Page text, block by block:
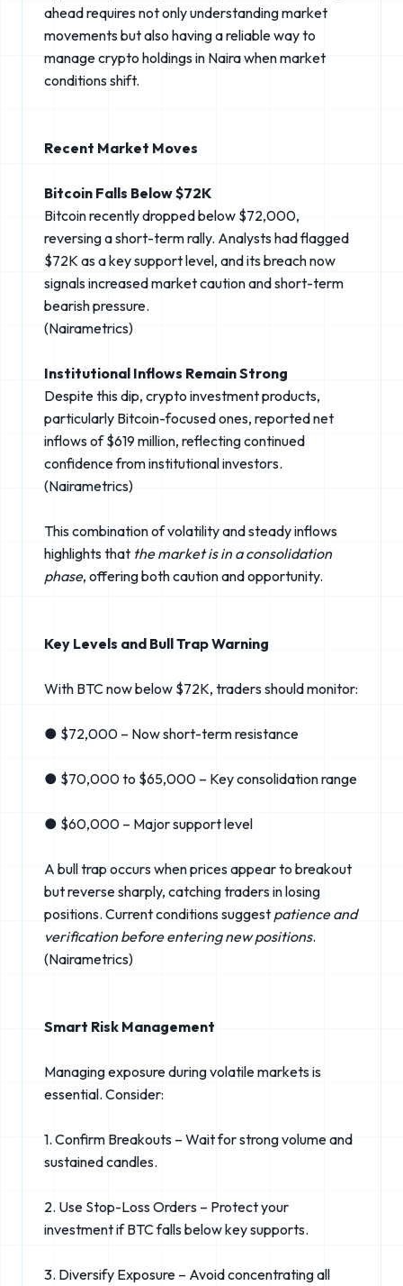
ahead requires not only understanding market
movements but also having a reliable way to
manage crypto holdings in Naira when market
conditions shift.
Recent Market Moves
Bitcoin Falls Below $72K
Bitcoin recently dropped below $72,000,
reversing a short-term rally. Analysts had flagged
$72K as a key support level, and its breach now
signals increased market caution and short-term
bearish pressure.
(Nairametrics⁠)
Institutional Inflows Remain Strong
Despite this dip, crypto investment products,
particularly Bitcoin-focused ones, reported net
inflows of $619 million, reflecting continued
confidence from institutional investors.
(Nairametrics⁠)
This combination of volatility and steady inflows
highlights that the market is in a consolidation
phase, offering both caution and opportunity.
Key Levels and Bull Trap Warning
With BTC now below $72K, traders should monitor:
● $72,000 – Now short-term resistance
● $70,000 to $65,000 – Key consolidation range
● $60,000 – Major support level
A bull trap occurs when prices appear to breakout
but reverse sharply, catching traders in losing
positions. Current conditions suggest patience and
verification before entering new positions.
(Nairametrics⁠)
Smart Risk Management
Managing exposure during volatile markets is
essential. Consider:
1. Confirm Breakouts – Wait for strong volume and
sustained candles.
2. Use Stop-Loss Orders – Protect your
investment if BTC falls below key supports.
3. Diversify Exposure – Avoid concentrating all